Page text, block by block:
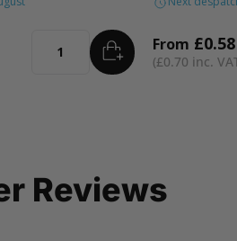
Quantity ADD TO BASKET
From £0.58
£0.70
Reviews